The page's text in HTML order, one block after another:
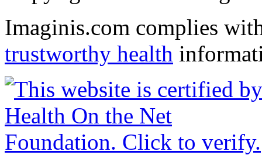
Imaginis.com complies
trustworthy health